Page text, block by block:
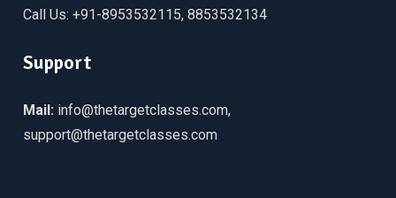
Call Us: +91-8953532115, 8853532134
Support
Mail: info@thetargetclasses.com,
support@thetargetclasses.com